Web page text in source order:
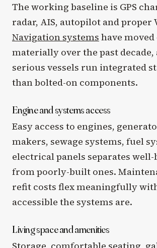
The working baseline is GPS
radar, AIS, autopilot and proper
Navigation systems have moved
materially over the past decade,
serious vessels run integrated
than bolted-on components.
Engine and systems access
Easy access to engines,
makers, sewage systems, fuel
electrical panels separates
from poorly-built ones.
refit costs flex meaningfully
accessible the systems are.
Living space and amenities